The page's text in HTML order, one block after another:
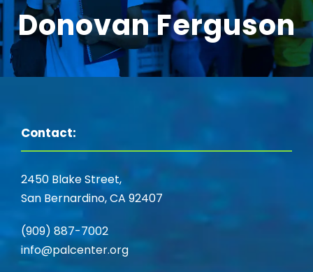
Donovan Ferguson
Contact:
2450 Blake Street,
San Bernardino, CA 92407
(909) 887-7002
info@palcenter.org